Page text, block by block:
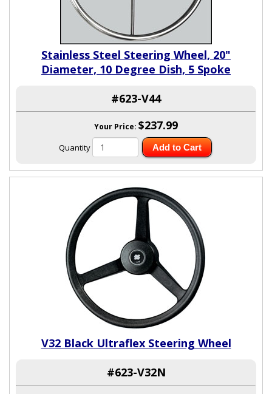
Stainless Steel Steering Wheel, 20"
Diameter, 10 Degree Dish, 5 Spoke
#623-V44
Your Price: $237.99
Quantity Add to Cart
V32 Black Ultraflex Steering Wheel
#623-V32N